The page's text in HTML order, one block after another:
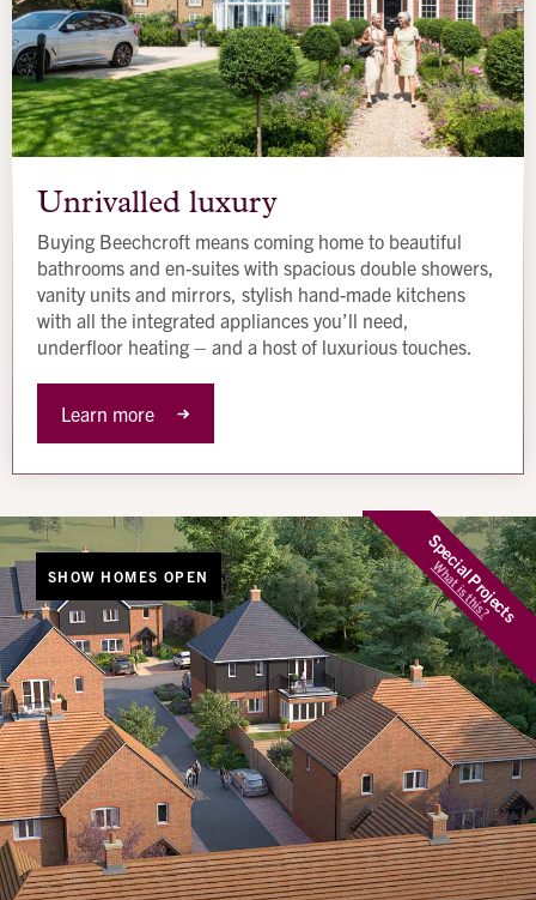
luxury
Unrivalled luxury
Buying Beechcroft means coming home to beautiful
bathrooms and en-suites with spacious double showers,
vanity units and mirrors, stylish hand-made kitchens
with all the integrated appliances you’ll need,
underfloor heating – and a host of luxurious touches.
Learn more
Special Projects
What is this?
SHOW HOMES OPEN